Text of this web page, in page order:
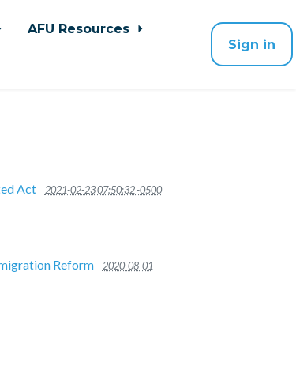
AFU Resources
Sign in
Act 2021-02-23 07:50:32 -0500
Reform
2020-08-01